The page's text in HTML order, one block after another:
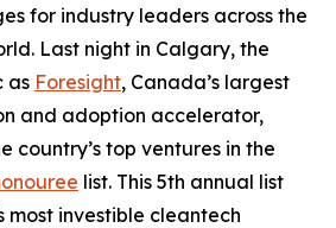
for industry leaders across the
Last night in Calgary, the
as Foresight, Canada’s largest
and adoption accelerator,
country’s top ventures in the
list. This 5th annual list
most investible cleantech